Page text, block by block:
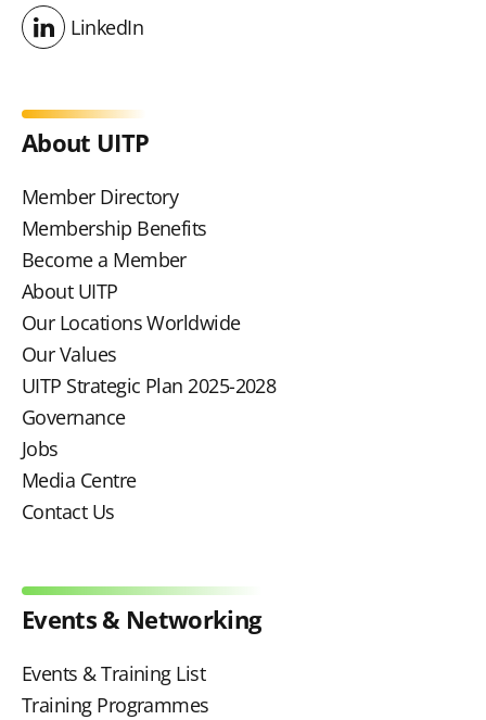
LinkedIn
LinkedIn
About UITP
Member Directory
Membership Benefits
Become a Member
About UITP
Our Locations Worldwide
Our Values
UITP Strategic Plan 2025-2028
Governance
Jobs
Media Centre
Contact Us
Events & Networking
Events & Training List
Training Programmes